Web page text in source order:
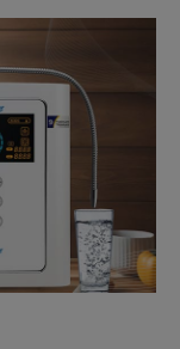
RWW
RWS Faucet
Plate